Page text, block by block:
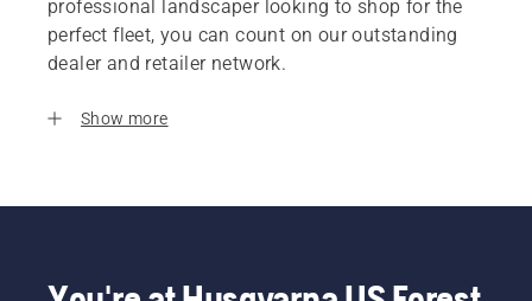
professional landscaper looking to shop for the
perfect fleet, you can count on our outstanding
dealer and retailer network.
Show more